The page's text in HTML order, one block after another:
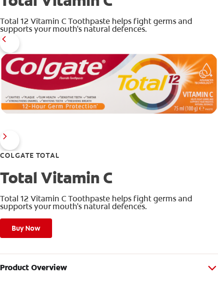
SIGN UP
Total 12 Vitamin C Toothpaste helps fight germs and
supports your mouth's natural defences.
COLGATE TOTAL
Total Vitamin C
Total 12 Vitamin C Toothpaste helps fight germs and
supports your mouth's natural defences.
Buy Now
Product Overview